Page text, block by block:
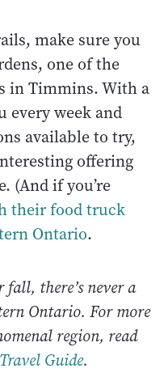
make sure you
one of the
in Timmins. With a
every week and
available to try,
offering
(And if you’re
their food truck
Ontario.
there’s never a
Ontario. For more
region, read
Guide.